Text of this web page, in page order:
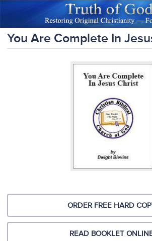
You Are Complete In
ORDER FREE HARD
READ BOOKLET